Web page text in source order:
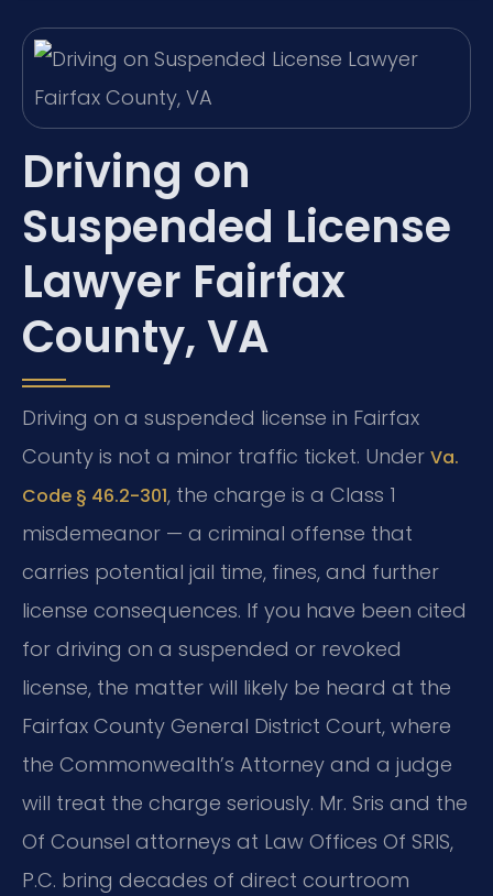
Driving on
Suspended License
Lawyer Fairfax
County, VA
Driving on a suspended license in Fairfax
County is not a minor traffic ticket. Under Va.
Code § 46.2-301, the charge is a Class 1
misdemeanor — a criminal offense that
carries potential jail time, fines, and further
license consequences. If you have been cited
for driving on a suspended or revoked
license, the matter will likely be heard at the
Fairfax County General District Court, where
the Commonwealth’s Attorney and a judge
will treat the charge seriously. Mr. Sris and the
Of Counsel attorneys at Law Offices Of SRIS,
P.C. bring decades of direct courtroom